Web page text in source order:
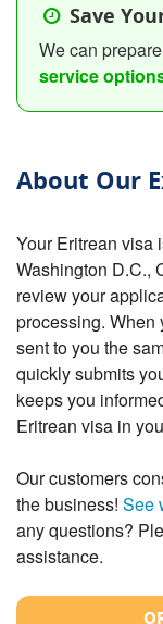
Save
We can
service
About Our
Your Eritrean visa
Washington D.C.,
review your
processing. When
sent to you the
quickly submits
keeps you
Eritrean visa in
Our customers
the business! See
any questions?
assistance.